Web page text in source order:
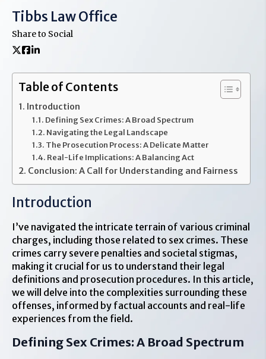
Tibbs Law Office
Share to Social
Table of Contents
Introduction
Defining Sex Crimes: A Broad Spectrum
Navigating the Legal Landscape
The Prosecution Process: A Delicate Matter
Real-Life Implications: A Balancing Act
Conclusion: A Call for Understanding and Fairness
Introduction
I’ve navigated the intricate terrain of various criminal
charges, including those related to sex crimes. These
crimes carry severe penalties and societal stigmas,
making it crucial for us to understand their legal
definitions and prosecution procedures. In this article,
we will delve into the complexities surrounding these
offenses, informed by factual accounts and real-life
experiences from the field.
Defining Sex Crimes: A Broad Spectrum